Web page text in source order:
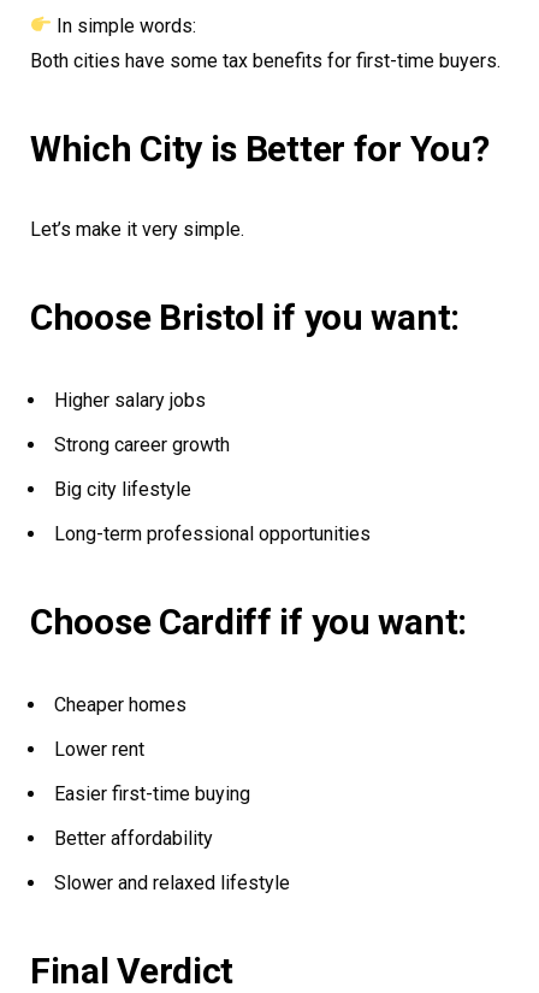
In simple words:
Both cities have some tax benefits for first-time buyers.
Which City is Better for You?
Let’s make it very simple.
Choose Bristol if you want:
Higher salary jobs
Strong career growth
Big city lifestyle
Long-term professional opportunities
Choose Cardiff if you want:
Cheaper homes
Lower rent
Easier first-time buying
Better affordability
Slower and relaxed lifestyle
Final Verdict